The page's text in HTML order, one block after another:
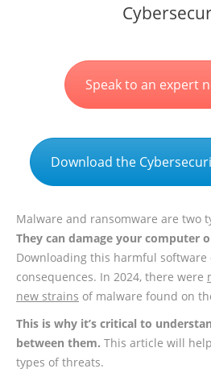
Speak to an expert
Download the
Malware and ransomware are two
They can damage your computer
Downloading this harmful software
consequences. In 2024, there were
new strains of malware found on
This is why it’s critical to
between them. This article will
types of threats.